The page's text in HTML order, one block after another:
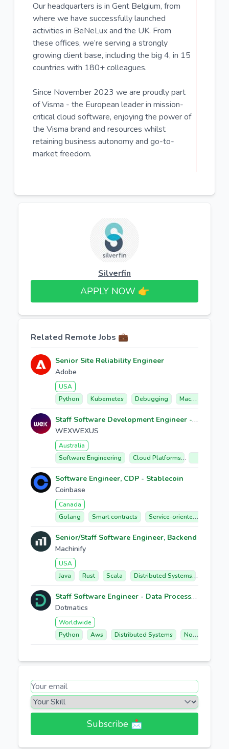
Our headquarters is in Gent Belgium, from
where we have successfully launched
activities in BeNeLux and the UK. From
these offices, we’re serving a strongly
growing client base, including the big 4, in 15
countries with 180+ colleagues.
Since November 2023 we are proudly part
of Visma - the European leader in mission-
critical cloud software, enjoying the power of
the Visma brand and resources whilst
retaining business autonomy and go-to-
market freedom.
Silverfin
APPLY NOW 👉​
Related Remote Jobs 💼
Senior Site Reliability Engineer
Adobe
USA
Python
Kubernetes Debugging Machine Learning
Staff Software Development Engineer - Data Acquisition
WEXWEXUS
Australia
Software Engineering
Cloud Platforms
Software Engineer, CDP - Stablecoin
Coinbase
Canada
Golang
Smart contracts Service-oriented Architecture
Senior/Staff Software Engineer, Backend
Machinify
USA
Java
Rust Scala Distributed Systems
Staff Software Engineer - Data Processing & Execution Platform
Dotmatics
Worldwide
Python
Aws Distributed Systems Node.js/typescript
Subscribe 📩​